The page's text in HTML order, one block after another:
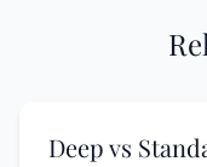
Deep vs